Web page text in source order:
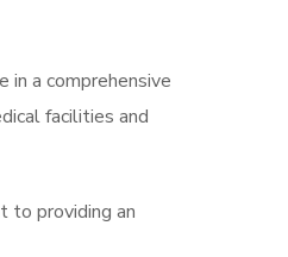
a comprehensive
facilities and
to providing an